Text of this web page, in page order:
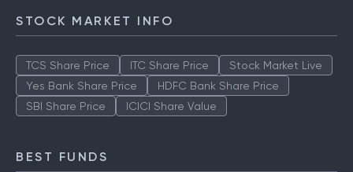
STOCK MARKET INFO
TCS Share Price ITC Share Price
Stock Market Live
Yes Bank Share Price
HDFC Bank Share Price
SBI Share Price
ICICI Share Value
BEST FUNDS